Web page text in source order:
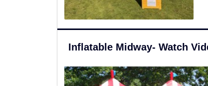
Inflatable Midway- Watch